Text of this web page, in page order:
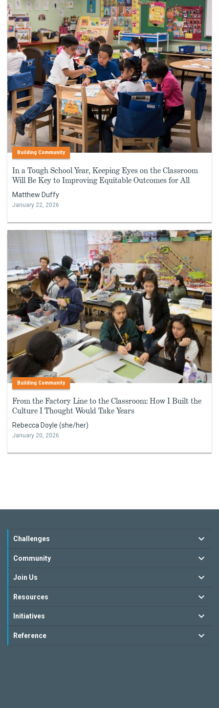
Building Community
In a Tough School Year, Keeping Eyes on the Classroom
Will Be Key to Improving Equitable Outcomes for All
Matthew Duffy
January 22, 2026
Building Community
From the Factory Line to the Classroom: How I Built the
Culture I Thought Would Take Years
Rebecca Doyle (she/her)
January 20, 2026
Challenges
Community
Join Us
Resources
Initiatives
Reference